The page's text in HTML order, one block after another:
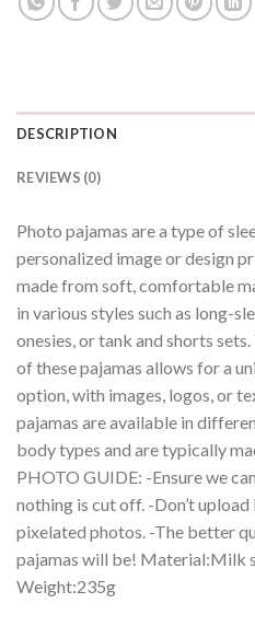
DESCRIPTION
REVIEWS (0)
Photo pajamas are a type of
personalized image or design
made from soft, comfortable
in various styles such as long-
onesies, or tank and shorts
of these pajamas allows for a
option, with images, logos, or
pajamas are available in
body types and are typically
PHOTO GUIDE: -Ensure we
nothing is cut off. -Don’t
pixelated photos. -The better
pajamas will be! Material:Milk
Weight:235g